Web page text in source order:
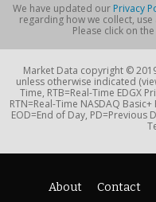
We have updated our Privacy
regarding how we collect,
Please click on
Market Data copyright ©
unless otherwise indicated
Time, RTB=Real-Time EDGX
RTN=Real-Time NASDAQ
EOD=End of Day,
About Contact